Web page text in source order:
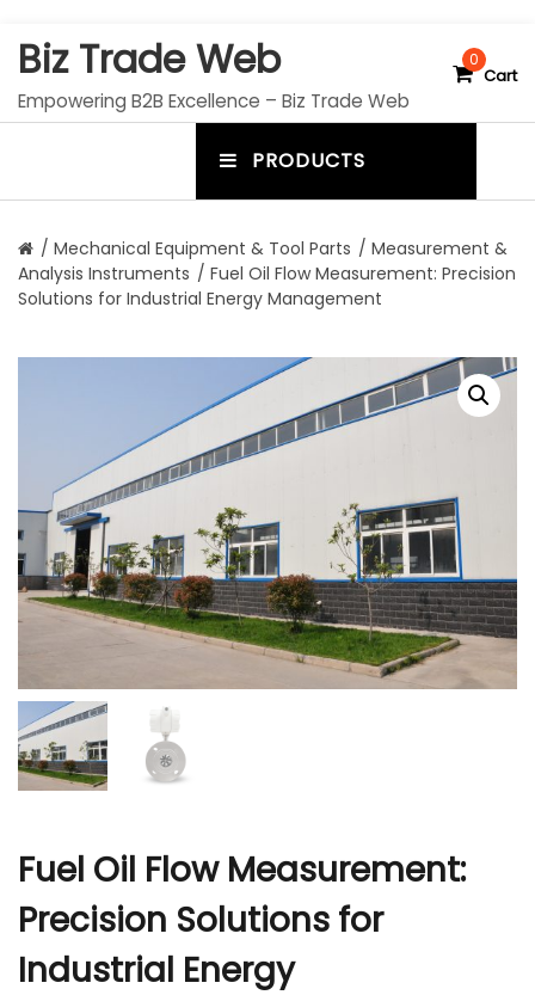
Biz Trade Web
Empowering B2B Excellence – Biz Trade Web
0
Cart
PRODUCTS
n
u
o
g
/ Mechanical Equipment & Tool Parts / Measurement &
Analysis Instruments / Fuel Oil Flow Measurement: Precision
Solutions for Industrial Energy Management
Fuel Oil Flow Measurement:
Precision Solutions for
Industrial Energy